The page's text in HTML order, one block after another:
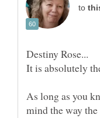
to
As long as you
mind the way